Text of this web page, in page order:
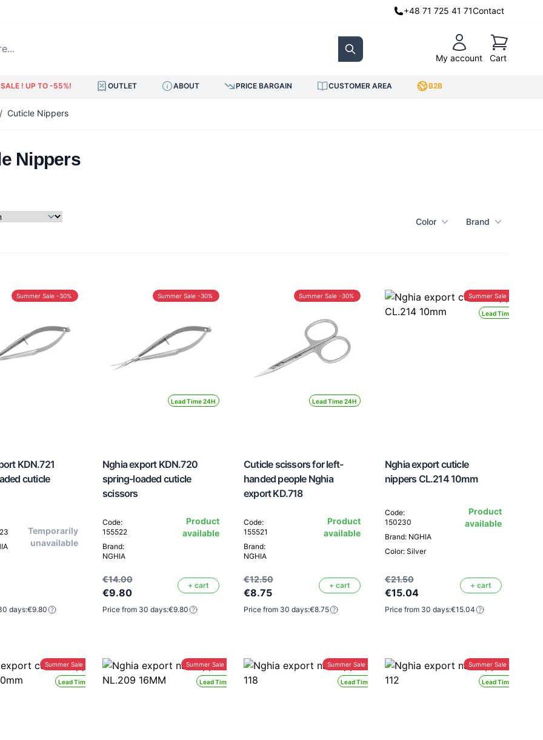
+48 71 725 41 71Contact
Search My account
Cart
Cart
! UP TO -55%! OUTLET ABOUT PRICE BARGAIN CUSTOMER AREA B2B
/ Cuticle Nippers
Nippers
Color Brand
Summer Sale -30%
KDN.721
cuticle
Temporarily
unavailable
days:€9.80
Lead Time 24H
Summer Sale -30%
Nghia export KDN.720
spring-loaded cuticle
scissors
Code:
155522
Brand:
NGHIA
Product
available
€14.00
€9.80
+ cart
Price from 30 days:€9.80
Lead Time 24H
Summer Sale -30%
Cuticle scissors for left-
handed people Nghia
export KD.718
Code:
155521
Brand:
NGHIA
Product
available
€12.50
€8.75
+ cart
Price from 30 days:€8.75
Lead Time 24H
Summer Sale -30%
Nghia export cuticle
nippers CL.214 10mm
Code:
150230
Brand: NGHIA
Color: Silver
Product
available
€21.50
€15.04
+ cart
Price from 30 days:€15.04
Lead Time 24H
Summer Sale -30%
Lead Time 24H
Summer Sale -30%
Lead Time 24H
Summer Sale -30%
Lead Time 24H
Summer Sale -30%